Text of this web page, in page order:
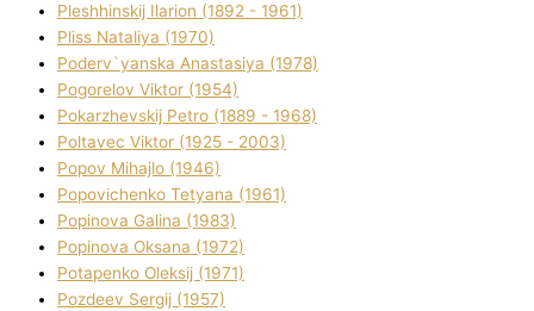
Pleshhinskij Іlarіon (1892 - 1961)
Plіss Natalіya (1970)
Poderv`yanska Anastasіya (1978)
Pogorelov Vіktor (1954)
Pokarzhevskij Petro (1889 - 1968)
Poltavec Vіktor (1925 - 2003)
Popov Mihajlo (1946)
Popovichenko Tetyana (1961)
Popіnova Galina (1983)
Popіnova Oksana (1972)
Potapenko Oleksіj (1971)
Pozdeev Sergіj (1957)